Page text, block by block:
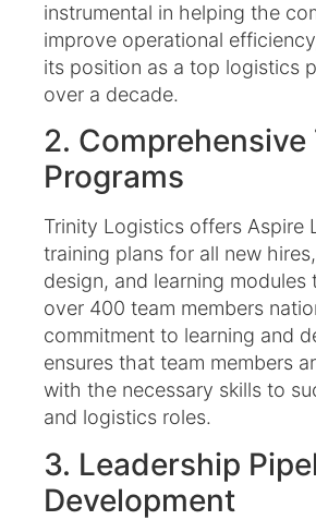
instrumental in helping the
improve operational
its position as a top logistics
over a decade.
2. Comprehensive
Programs
Trinity Logistics offers Aspire
training plans for all new
design, and learning
over 400 team members
commitment to learning and
ensures that team members
with the necessary skills to
and logistics roles. ​
3. Leadership
Development